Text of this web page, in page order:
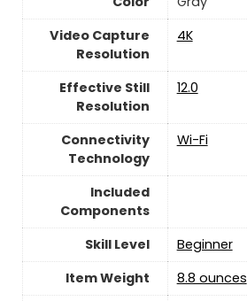
Video Capture
Resolution
‎4K
Effective Still
Resolution
‎12.0
Connectivity
Technology
‎Wi-Fi
Included
Components
Skill Level
‎Beginner
Item Weight
8.8 ounces